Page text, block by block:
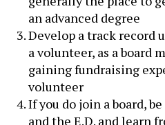
an advanced degree
Develop a track record
a volunteer, as a board
gaining fundraising
volunteer
If you do join a board,
and the E.D. and learn